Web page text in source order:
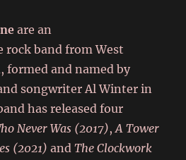
are an
rock band from West
formed and named by
songwriter Al Winter in
has released four
Never Was (2017),A Tower
(2021) andThe Clockwork